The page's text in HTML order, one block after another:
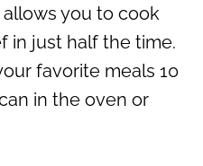
you to cook
in just half the time.
favorite meals 10
in the oven or